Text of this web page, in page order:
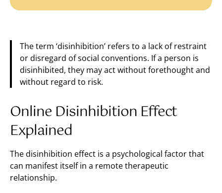
The term ‘disinhibition’ refers to a lack of restraint
or disregard of social conventions. If a person is
disinhibited, they may act without forethought and
without regard to risk.
Online Disinhibition Effect
Explained
The disinhibition effect is a psychological factor that
can manifest itself in a remote therapeutic
relationship.